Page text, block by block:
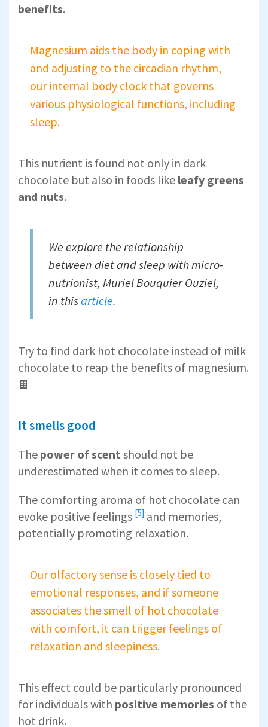
benefits.
Magnesium aids the body in coping with
and adjusting to the circadian rhythm,
our internal body clock that governs
various physiological functions, including
sleep.
This nutrient is found not only in dark
chocolate but also in foods like leafy greens
and nuts.
We explore the relationship
between diet and sleep with micro-
nutrionist, Muriel Bouquier Ouziel,
in thisarticle.
Try to find dark hot chocolate instead of milk
chocolate to reap the benefits of magnesium.
🍫
It smells good
The power of scent should not be
underestimated when it comes to sleep.
The comforting aroma of hot chocolate can
evoke positive feelings [5] and memories,
potentially promoting relaxation.
Our olfactory sense is closely tied to
emotional responses, and if someone
associates the smell of hot chocolate
with comfort, it can trigger feelings of
relaxation and sleepiness.
This effect could be particularly pronounced
for individuals with positive memories of the
hot drink.